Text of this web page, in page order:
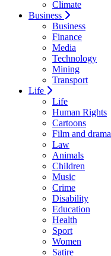
Climate
Business
Business
Finance
Media
Technology
Mining
Transport
Life
Life
Human Rights
Cartoons
Film and drama
Law
Animals
Children
Music
Crime
Disability
Education
Health
Sport
Women
Satire